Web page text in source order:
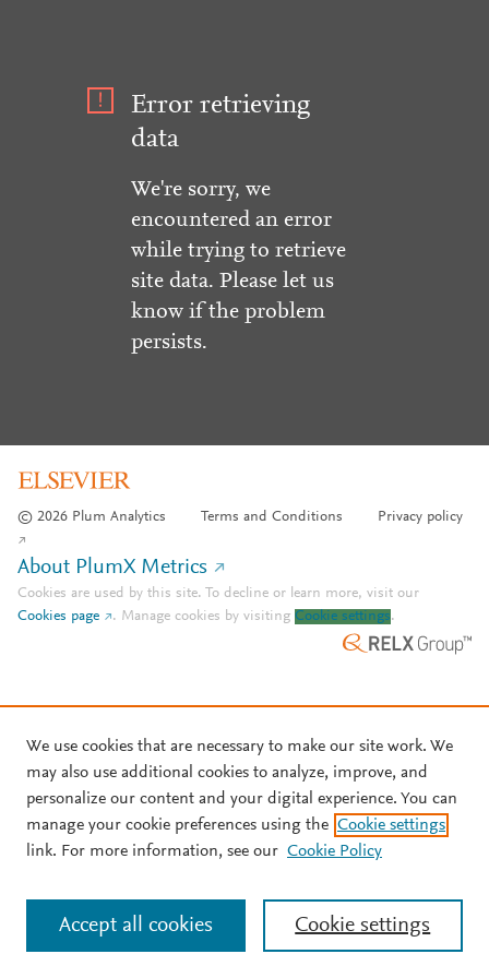
Error retrieving
data
We're sorry, we
encountered an error
while trying to retrieve
site data. Please let us
know if the problem
persists.
© 2026 Plum Analytics Terms and Conditions Privacy policy
About PlumX Metrics
Cookies are used by this site. To decline or learn more, visit our
Cookies page
. Manage cookies by visiting Cookie settings.
We use cookies that are necessary to make our site work. We
may also use additional cookies to analyze, improve, and
personalize our content and your digital experience. You can
manage your cookie preferences using the Cookie settings
link. For more information, see our Cookie Policy
Cookie settings
Accept all cookies